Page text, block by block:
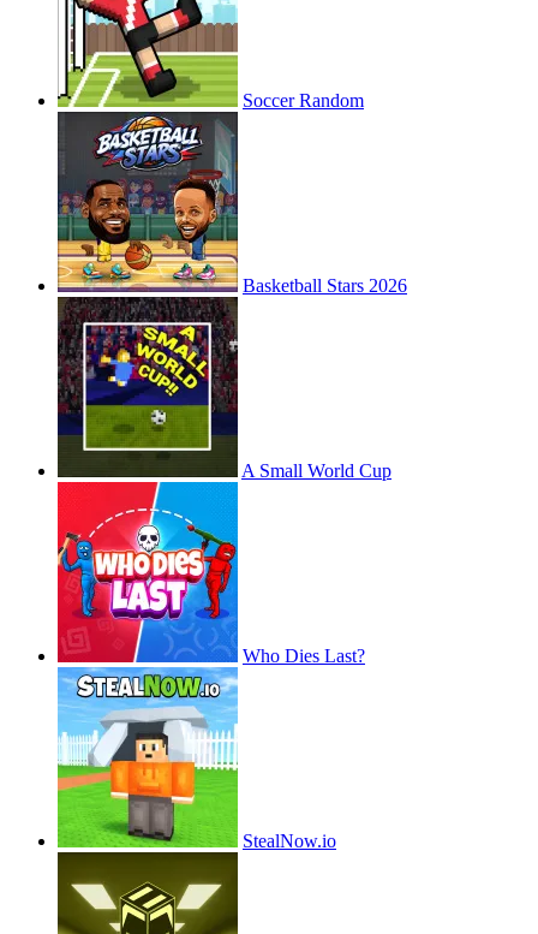
Soccer Random
Basketball Stars 2026
A Small World Cup
Who Dies Last?
StealNow.io